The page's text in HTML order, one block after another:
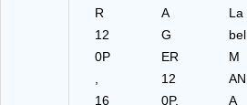
R
12
0P
16
A
G
ER
12
0P,
La
bel
M
AN
A